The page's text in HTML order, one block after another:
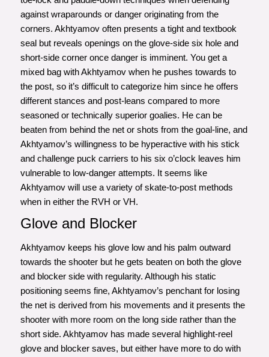
against wraparounds or danger originating from the
corners. Akhtyamov often presents a tight and textbook
seal but reveals openings on the glove-side six hole and
short-side corner once danger is imminent. You get a
mixed bag with Akhtyamov when he pushes towards to
the post, so it’s difficult to categorize him since he offers
different stances and post-leans compared to more
seasoned or technically superior goalies. He can be
beaten from behind the net or shots from the goal-line, and
Akhtyamov’s willingness to be hyperactive with his stick
and challenge puck carriers to his six o’clock leaves him
vulnerable to low-danger attempts. It seems like
Akhtyamov will use a variety of skate-to-post methods
when in either the RVH or VH.
Glove and Blocker
Akhtyamov keeps his glove low and his palm outward
towards the shooter but he gets beaten on both the glove
and blocker side with regularity. Although his static
positioning seems fine, Akhtyamov’s penchant for losing
the net is derived from his movements and it presents the
shooter with more room on the long side rather than the
short side. Akhtyamov has made several highlight-reel
glove and blocker saves, but either have more to do with